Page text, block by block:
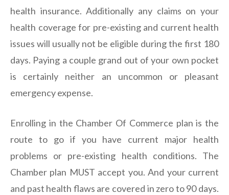
health insurance. Additionally any claims on your
health coverage for pre-existing and current health
issues will usually not be eligible during the first 180
days. Paying a couple grand out of your own pocket
is certainly neither an uncommon or pleasant
emergency expense.
Enrolling in the Chamber Of Commerce plan is the
route to go if you have current major health
problems or pre-existing health conditions. The
Chamber plan MUST accept you. And your current
and past health flaws are covered in zero to 90 days.